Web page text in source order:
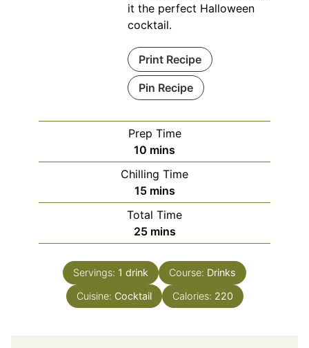
it the perfect Halloween
cocktail.
Print Recipe
Pin Recipe
Prep Time
10 minutes
mins
Chilling Time
15minutes
mins
Total Time
25minutes
mins
Servings: 1 drink Course: Drinks
Cuisine: Cocktail Calories: 220